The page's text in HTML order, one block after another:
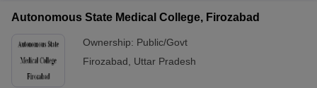
Autonomous State Medical College, Firozabad
Ownership: Public/Govt
Firozabad
Uttar Pradesh